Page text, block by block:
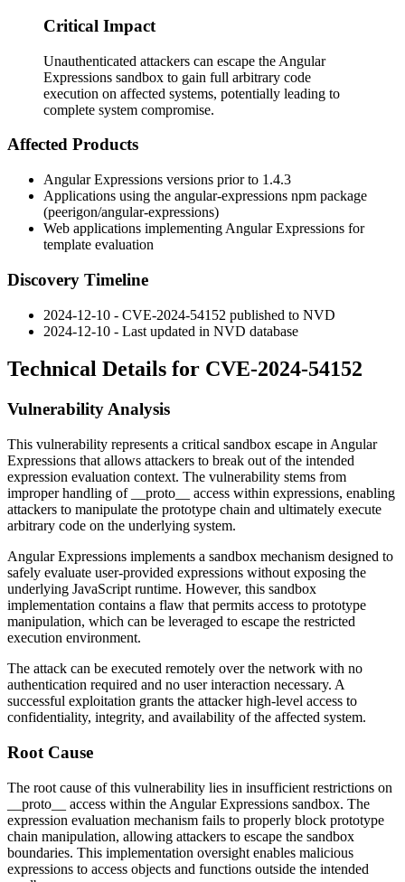
Critical Impact
Unauthenticated attackers can escape the Angular
Expressions sandbox to gain full arbitrary code
execution on affected systems, potentially leading to
complete system compromise.
Affected Products
Angular Expressions versions prior to 1.4.3
Applications using the angular-expressions npm package
(peerigon/angular-expressions)
Web applications implementing Angular Expressions for
template evaluation
Discovery Timeline
2024-12-10 - CVE-2024-54152 published to NVD
2024-12-10 - Last updated in NVD database
Technical Details for CVE-2024-54152
Vulnerability Analysis
This vulnerability represents a critical sandbox escape in Angular
Expressions that allows attackers to break out of the intended
expression evaluation context. The vulnerability stems from
improper handling of
__proto__
access within expressions, enabling
attackers to manipulate the prototype chain and ultimately execute
arbitrary code on the underlying system.
Angular Expressions implements a sandbox mechanism designed to
safely evaluate user-provided expressions without exposing the
underlying JavaScript runtime. However, this sandbox
implementation contains a flaw that permits access to prototype
manipulation, which can be leveraged to escape the restricted
execution environment.
The attack can be executed remotely over the network with no
authentication required and no user interaction necessary. A
successful exploitation grants the attacker high-level access to
confidentiality, integrity, and availability of the affected system.
Root Cause
The root cause of this vulnerability lies in insufficient restrictions on
__proto__
access within the Angular Expressions sandbox. The
expression evaluation mechanism fails to properly block prototype
chain manipulation, allowing attackers to escape the sandbox
boundaries. This implementation oversight enables malicious
expressions to access objects and functions outside the intended